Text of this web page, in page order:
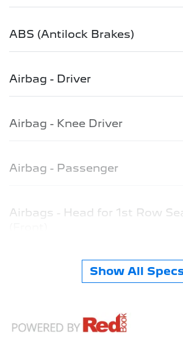
ABS (Antilock Brakes)
Airbag - Driver
Airbag - Knee Driver
Airbag - Passenger
Airbags - Head for 1st Row
Show All